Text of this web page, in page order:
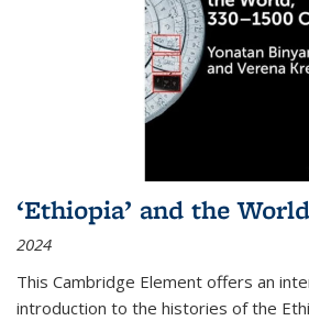
‘Ethiopia’ and the
2024
This Cambridge Element offers an
introduction to the histories of the